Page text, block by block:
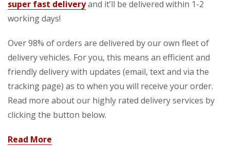
super fast deliveryand it’ll be delivered within 1-2
working days!
Over 98% of orders are delivered by our own fleet of
delivery vehicles. For you, this means an efficient and
friendly delivery with updates (email, text and via the
tracking page) as to when you will receive your order.
Read more about our highly rated delivery services by
clicking the button below.
Read More